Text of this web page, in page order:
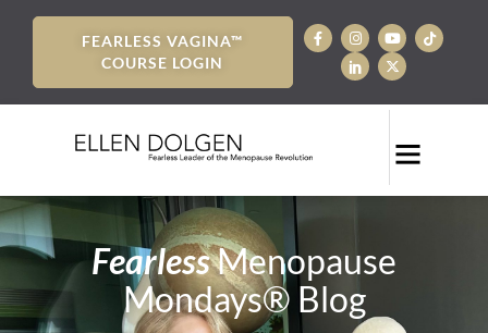
FEARLESS VAGINA™
COURSE LOGIN
FearlessMenopause
Mondays® Blog